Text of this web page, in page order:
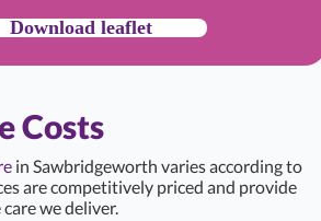
Download leaflet
Costs
in Sawbridgeworth varies according to
are competitively priced and provide
we deliver.